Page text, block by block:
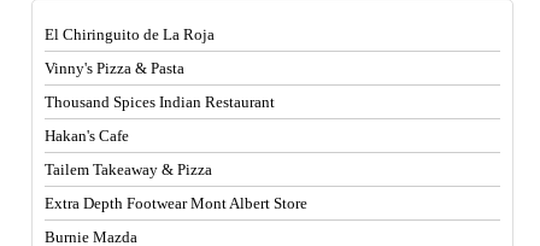
El Chiringuito de La Roja
Vinny's Pizza & Pasta
Thousand Spices Indian Restaurant
Hakan's Cafe
Tailem Takeaway & Pizza
Extra Depth Footwear Mont Albert Store
Burnie Mazda